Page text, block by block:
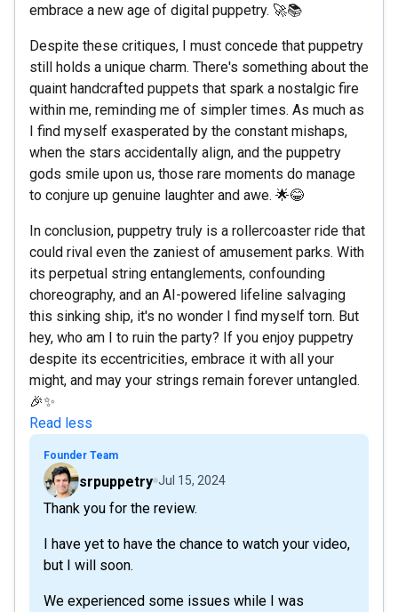
embrace a new age of digital puppetry. 🚀📚
Despite these critiques, I must concede that puppetry
still holds a unique charm. There's something about the
quaint handcrafted puppets that spark a nostalgic fire
within me, reminding me of simpler times. As much as
I find myself exasperated by the constant mishaps,
when the stars accidentally align, and the puppetry
gods smile upon us, those rare moments do manage
to conjure up genuine laughter and awe. 🌟😂
In conclusion, puppetry truly is a rollercoaster ride that
could rival even the zaniest of amusement parks. With
its perpetual string entanglements, confounding
choreography, and an AI-powered lifeline salvaging
this sinking ship, it's no wonder I find myself torn. But
hey, who am I to ruin the party? If you enjoy puppetry
despite its eccentricities, embrace it with all your
might, and may your strings remain forever untangled.
🎉✨
Read less
Founder Team
srpuppetry Jul 15, 2024
Thank you for the review.
I have yet to have the chance to watch your video,
but I will soon.
We experienced some issues while I was